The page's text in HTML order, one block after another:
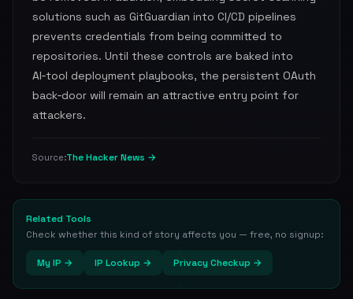
solutions such as GitGuardian into CI/CD pipelines
prevents credentials from being committed to
repositories. Until these controls are baked into
AI‑tool deployment playbooks, the persistent OAuth
back‑door will remain an attractive entry point for
attackers.
Source:The Hacker News →
Related Tools
Check whether this kind of story affects you — free, no signup:
My IP → IP Lookup → Privacy Checkup →